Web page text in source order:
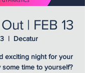
| FEB 13
  |
Decatur
exciting night for your
time to yourself?